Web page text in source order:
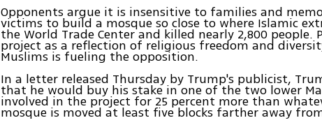
Opponents argue it is insensitive to families and
victims to build a mosque so close to where Islamic
the World Trade Center and killed nearly 2,800
project as a reflection of religious freedom and
Muslims is fueling the opposition.
In a letter released Thursday by Trump's publicist,
that he would buy his stake in one of the two lower
involved in the project for 25 percent more than
mosque is moved at least five blocks farther away